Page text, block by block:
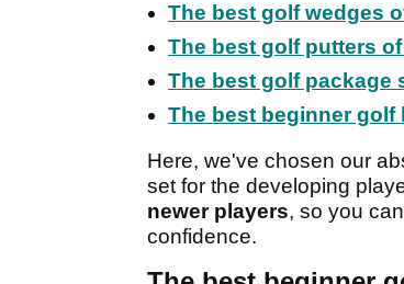
The best golf wedges
The best golf putters of
The best golf package
The best beginner golf
Here, we've chosen our
set for the developing
newer players, so you
confidence.